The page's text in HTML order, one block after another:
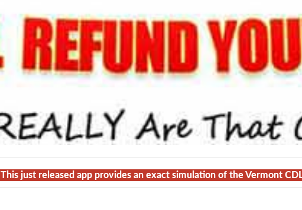
This just released app provides an exact simulation of the Vermont